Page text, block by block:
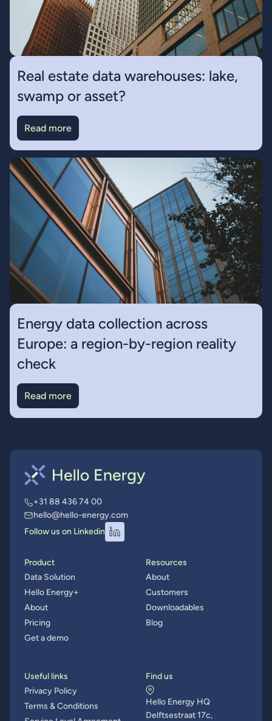
Real estate data warehouses: lake,
swamp or asset?
Read more
Energy data collection across
Europe: a region-by-region reality
check
Read more
+31 88 436 74 00
hello@hello-energy.com
Follow us on Linkedin
Product
Data Solution
Hello Energy+
About
Pricing
Get a demo
Resources
About
Customers
Downloadables
Blog
Useful links
Privacy Policy
Terms & Conditions
Find us
Hello Energy HQ
Delftsestraat 17c,